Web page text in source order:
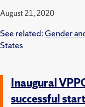
August 21, 2020
See related: Gender
States
Inaugural
successful start